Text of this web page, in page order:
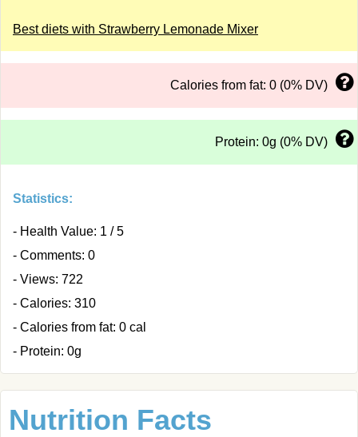
Best diets with Strawberry Lemonade Mixer
Calories from fat: 0 (0% DV)
Protein: 0g (0% DV)
Statistics:
- Health Value: 1 / 5
- Comments: 0
- Views: 722
- Calories: 310
- Calories from fat: 0 cal
- Protein: 0g
Nutrition Facts